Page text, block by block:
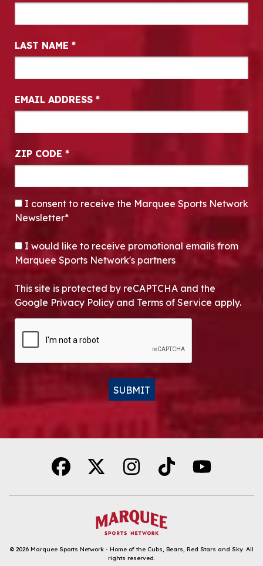
LAST NAME *
EMAIL ADDRESS *
ZIP CODE *
CONSENT*
I consent to receive the Marquee Sports Network
Newsletter*
OPT-IN
I would like to receive promotional emails from
Marquee Sports Network's partners
This site is protected by reCAPTCHA and the
Google Privacy Policy and Terms of Service apply.
SUBMIT
© 2026 Marquee Sports Network - Home of the Cubs, Bears, Red Stars and Sky. All
rights reserved.